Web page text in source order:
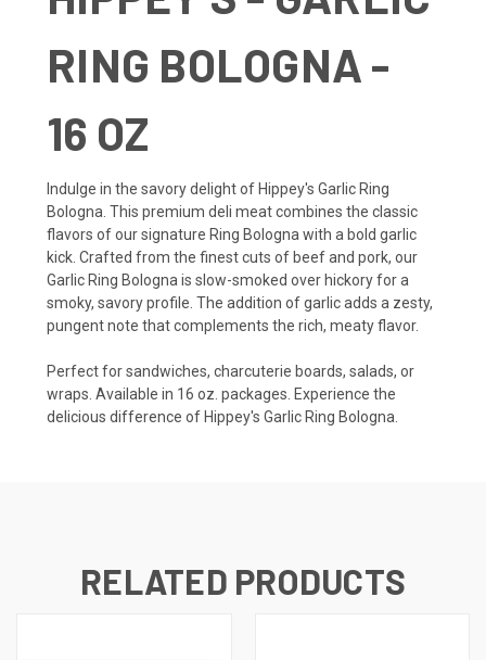
RING BOLOGNA -
16 OZ
Indulge in the savory delight of Hippey's Garlic Ring
Bologna. This premium deli meat combines the classic
flavors of our signature Ring Bologna with a bold garlic
kick. Crafted from the finest cuts of beef and pork, our
Garlic Ring Bologna is slow-smoked over hickory for a
smoky, savory profile. The addition of garlic adds a zesty,
pungent note that complements the rich, meaty flavor.
Perfect for sandwiches, charcuterie boards, salads, or
wraps. Available in 16 oz. packages. Experience the
delicious difference of Hippey's Garlic Ring Bologna.
RELATED PRODUCTS